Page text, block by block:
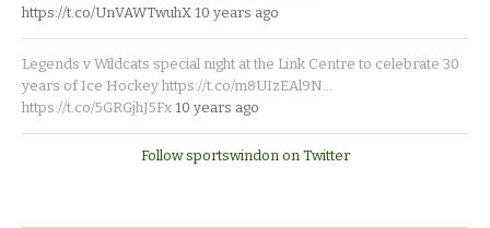
https://t.co/UnVAWTwuhX 10 years ago
Legends v Wildcats special night at the Link Centre to celebrate 30
years of Ice Hockey https://t.co/m8UIzEAl9N…
https://t.co/5GRGjhJ5Fx 10 years ago
Follow sportswindon on Twitter